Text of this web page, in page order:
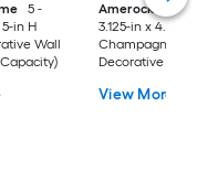
5 -
in H
Wall
Amerock
3 -Hook
3.125-in x 4.5625-in
Champagne
Decorative Wall
View More